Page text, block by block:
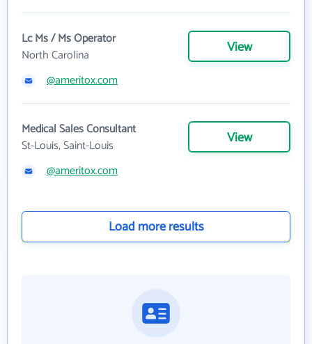
Lc Ms / Ms Operator
North Carolina
View
@ameritox.com
Medical Sales Consultant
St-Louis, Saint-Louis
View
@ameritox.com
Load more results